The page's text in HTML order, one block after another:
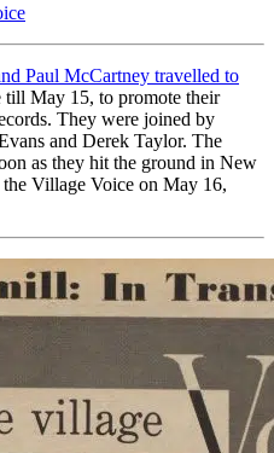
Paul McCartney travelled to
till May 15, to promote their
They were joined by
and Derek Taylor. The
as they hit the ground in New
Village Voice on May 16,